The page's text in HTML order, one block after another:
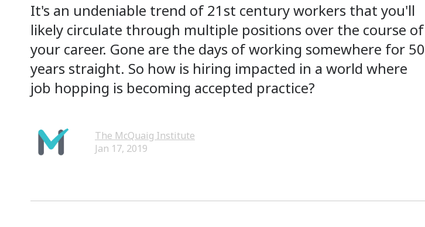
It's an undeniable trend of 21st century workers that you'll
likely circulate through multiple positions over the course of
your career. Gone are the days of working somewhere for 50
years straight. So how is hiring impacted in a world where
job hopping is becoming accepted practice?
The McQuaig Institute
Jan 17, 2019